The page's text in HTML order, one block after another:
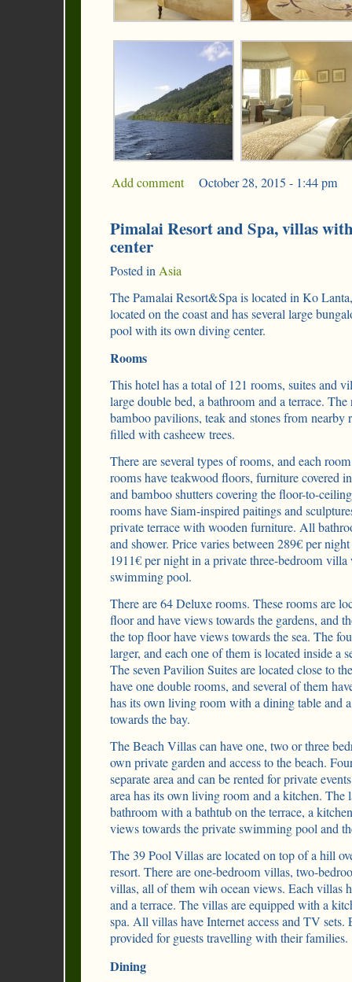
Add comment October 28, 2015 - 1:44 pm
Pimalai Resort and Spa, villas
center
Posted inAsia
The Pamalai Resort&Spa is located in Ko
located on the coast and has several large
pool with its own diving center.
Rooms
This hotel has a total of 121 rooms, suites and
large double bed, a bathroom and a terrace.
bamboo pavilions, teak and stones from nearby
filled with casheew trees.
There are several types of rooms, and each
rooms have teakwood floors, furniture covered
and bamboo shutters covering the floor-to-
rooms have Siam-inspired paitings and
private terrace with wooden furniture. All
and shower. Price varies between 289€ per
1911€ per night in a private three-bedroom
swimming pool.
There are 64 Deluxe rooms. These rooms are
floor and have views towards the gardens, and
the top floor have views towards the sea. The
larger, and each one of them is located inside a
The seven Pavilion Suites are located close to
have one double rooms, and several of them
has its own living room with a dining table and
towards the bay.
The Beach Villas can have one, two or three
own private garden and access to the beach.
separate area and can be rented for private
area has its own living room and a kitchen. The
bathroom with a bathtub on the terrace, a
views towards the private swimming pool and
The 39 Pool Villas are located on top of a hill
resort. There are one-bedroom villas, two-
villas, all of them wih ocean views. Each villas
and a terrace. The villas are equipped with a
spa. All villas have Internet access and TV sets.
provided for guests travelling with their families.
Dining